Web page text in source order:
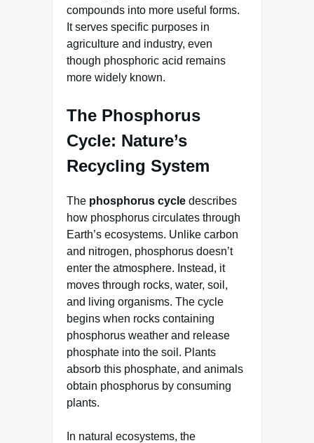
compounds into more useful forms.
It serves specific purposes in
agriculture and industry, even
though phosphoric acid remains
more widely known.
The Phosphorus
Cycle: Nature’s
Recycling System
The phosphorus cycle describes
how phosphorus circulates through
Earth’s ecosystems. Unlike carbon
and nitrogen, phosphorus doesn’t
enter the atmosphere. Instead, it
moves through rocks, water, soil,
and living organisms. The cycle
begins when rocks containing
phosphorus weather and release
phosphate into the soil. Plants
absorb this phosphate, and animals
obtain phosphorus by consuming
plants.
In natural ecosystems, the